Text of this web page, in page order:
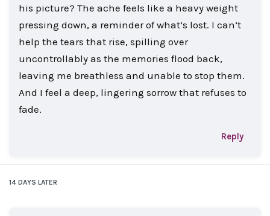
his picture? The ache feels like a heavy weight
pressing down, a reminder of what’s lost. I can’t
help the tears that rise, spilling over
uncontrollably as the memories flood back,
leaving me breathless and unable to stop them.
And I feel a deep, lingering sorrow that refuses to
fade.
Reply
14 DAYS LATER